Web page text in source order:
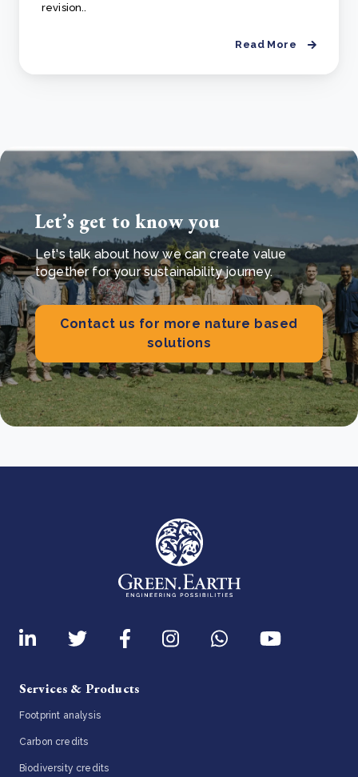
revision..
Read More
Let’s get to know you
Let's talk about how we can create value
together for your sustainability journey.
Contact us for more nature based
solutions
Services & Products
Footprint analysis
Carbon credits
Biodiversity credits